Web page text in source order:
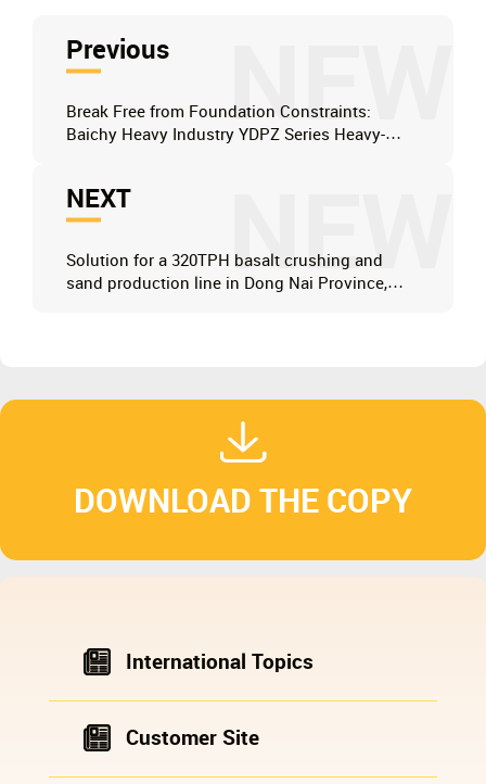
NEW
Previous
Break Free from Foundation Constraints:
Baichy Heavy Industry YDPZ Series Heavy-
NEW
NEXT
Solution for a 320TPH basalt crushing and
sand production line in Dong Nai Province,
DOWNLOAD THE COPY
International Topics
Customer Site